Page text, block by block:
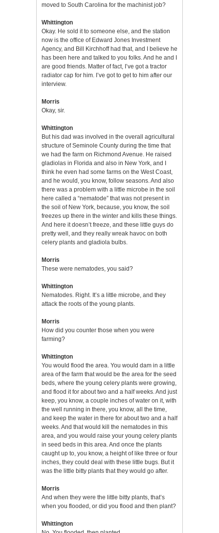
moved to South Carolina for the machinist job?
Whittington
Okay. He sold it to someone else, and the station
now is the office of Edward Jones Investment
Agency, and Bill Kirchhoff had that, and I believe he
has been here and talked to you folks. And he and I
are good friends. Matter of fact, I’ve got a tractor
radiator cap for him. I’ve got to get to him after our
interview.
Morris
Okay, sir.
Whittington
But his dad was involved in the overall agricultural
structure of Seminole County during the time that
we had the farm on Richmond Avenue. He raised
gladiolas in Florida and also in New York, and I
think he even had some farms on the West Coast,
and he would, you know, follow seasons. And also
there was a problem with a little microbe in the soil
here called a “nematode” that was not present in
the soil of New York, because, you know, the soil
freezes up there in the winter and kills these things.
And here it doesn’t freeze, and these little guys do
pretty well, and they really wreak havoc on both
celery plants and gladiola bulbs.
Morris
These were nematodes, you said?
Whittington
Nematodes. Right. It’s a little microbe, and they
attack the roots of the young plants.
Morris
How did you counter those when you were
farming?
Whittington
You would flood the area. You would dam in a little
area of the farm that would be the area for the seed
beds, where the young celery plants were growing,
and flood it for about two and a half weeks. And just
keep, you know, a couple inches of water on it, with
the well running in there, you know, all the time,
and keep the water in there for about two and a half
weeks. And that would kill the nematodes in this
area, and you would raise your young celery plants
in seed beds in this area. And once the plants
caught up to, you know, a height of like three or four
inches, they could deal with these little bugs. But it
was the little bitty plants that they would go after.
Morris
And when they were the little bitty plants, that’s
when you flooded, or did you flood and then plant?
Whittington